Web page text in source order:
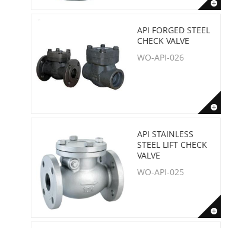
API FORGED STEEL
CHECK VALVE
WO-API-026
API STAINLESS
STEEL LIFT CHECK
VALVE
WO-API-025